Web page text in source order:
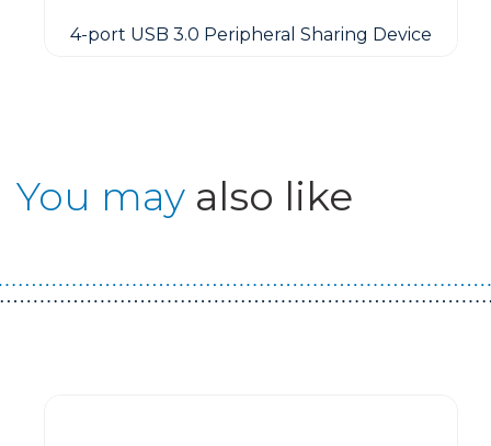
4-port USB 3.0 Peripheral Sharing Device
You may also like